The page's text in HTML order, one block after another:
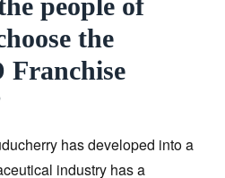
people of
the
Franchise
has developed into a
industry has a